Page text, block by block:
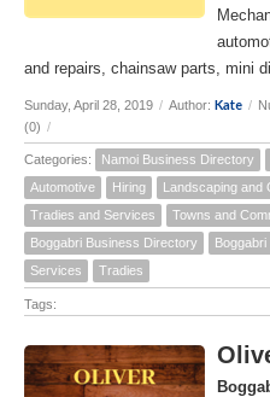
and repairs, chainsaw parts, mini
Sunday, April 28, 2019 / Author: Kate /
(0) /
Categories: Namoi Business Directory
Automotive
Hiring Landscaping and
Tradies and Services
Towns and
Boggabri Business Directory
Boggabri
Services
Tradies
Tags: